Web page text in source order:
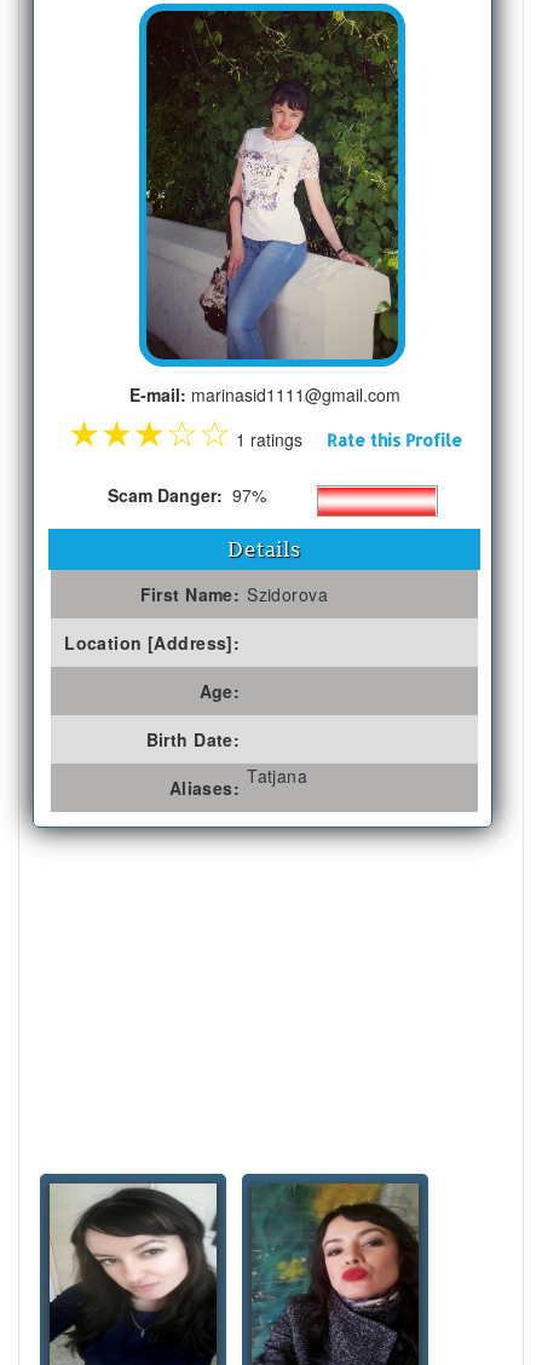
E-mail: marinasid1111@gmail.com
★★★☆☆ 1 ratings Rate this Profile
Scam Danger: 97%
Details
First Name: Szidorova
Location [Address]:
Age:
Birth Date:
Aliases: Tatjana